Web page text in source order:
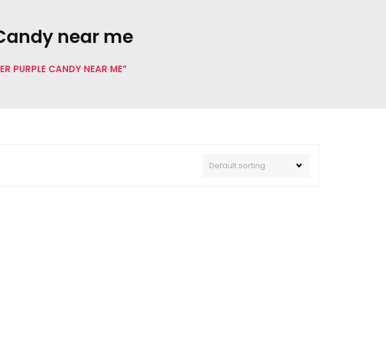
near me
PURPLE CANDY NEAR ME”